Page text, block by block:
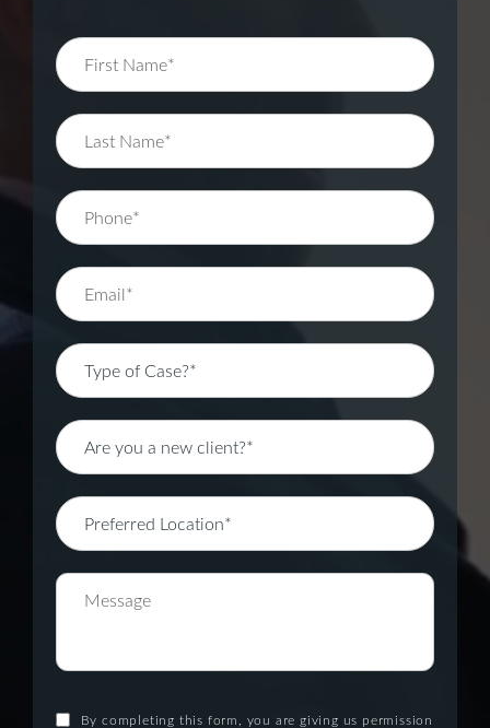
By completing this form, you are giving us permission